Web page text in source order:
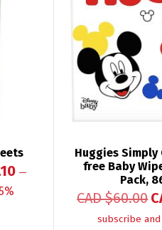
—
Huggies Simply
free Baby
Pack,
CAD $60.00
subscribe